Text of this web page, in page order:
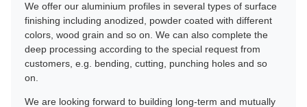
We offer our aluminium profiles in several types of surface
finishing including anodized, powder coated with different
colors, wood grain and so on. We can also complete the
deep processing according to the special request from
customers, e.g. bending, cutting, punching holes and so
on.
We are looking forward to building long-term and mutually